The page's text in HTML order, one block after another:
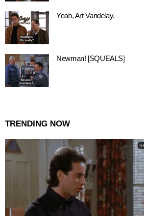
Yeah, Art Vandelay.
Newman! [SQUEALS]
TRENDING NOW